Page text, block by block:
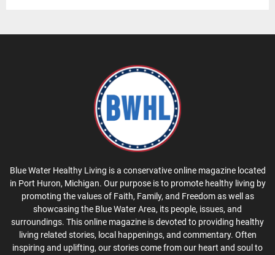
Blue Water Healthy Living is a conservative online magazine located
in Port Huron, Michigan. Our purpose is to promote healthy living by
promoting the values of Faith, Family, and Freedom as well as
showcasing the Blue Water Area, its people, issues, and
surroundings. This online magazine is devoted to providing healthy
living related stories, local happenings, and commentary. Often
inspiring and uplifting, our stories come from our heart and soul to